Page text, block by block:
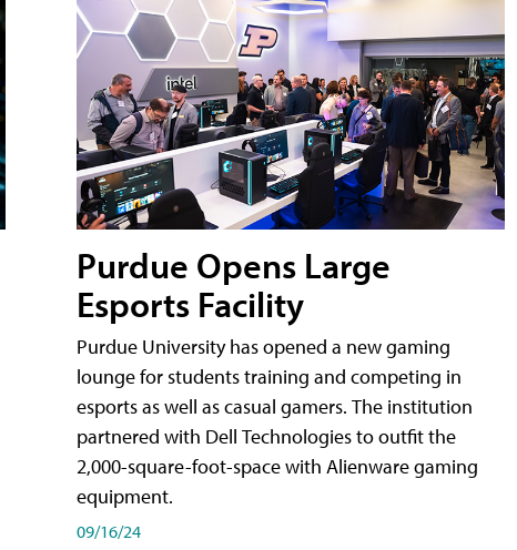
Purdue Opens Large
Esports Facility
Purdue University has opened a new gaming
lounge for students training and competing in
esports as well as casual gamers. The institution
partnered with Dell Technologies to outfit the
2,000-square-foot-space with Alienware gaming
equipment.
09/16/24